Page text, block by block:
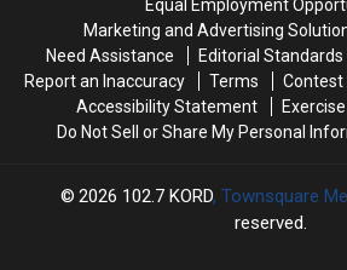
Chase
Across
Two
Counties
Chase
Across
Two
Equal Employment
Marketing and Advertising
Need Assistance
Editorial Standards
Report an Inaccuracy
Terms Contest
Accessibility Statement
Do Not Sell or Share My Personal
2026 102.7 KORD, Townsquare
reserved.